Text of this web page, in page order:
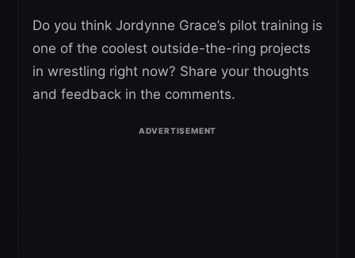
Do you think Jordynne Grace’s pilot training is
one of the coolest outside-the-ring projects
in wrestling right now? Share your thoughts
and feedback in the comments.